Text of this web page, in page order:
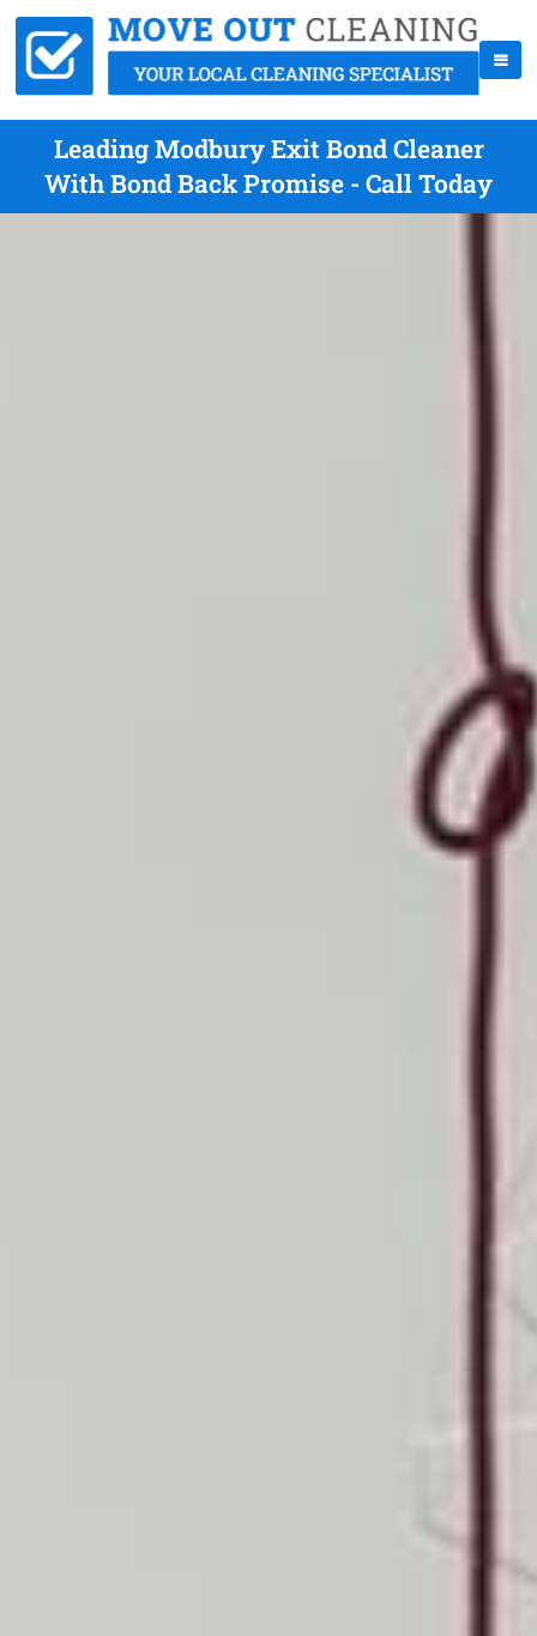
Leading Modbury Exit Bond Cleaner
With Bond Back Promise - Call Today